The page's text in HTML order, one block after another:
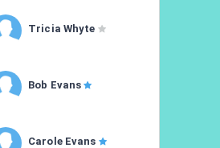
Tricia Whyte
Bob Evans
Carole Evans